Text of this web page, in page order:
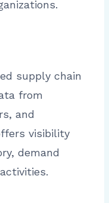
supply chain
from
and
visibility
demand